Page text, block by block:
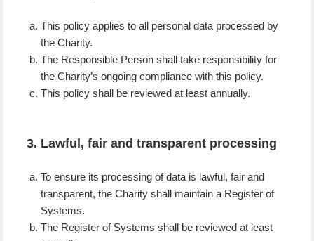
This policy applies to all personal data processed by
the Charity.
The Responsible Person shall take responsibility for
the Charity’s ongoing compliance with this policy.
This policy shall be reviewed at least annually.
3. Lawful, fair and transparent processing
To ensure its processing of data is lawful, fair and
transparent, the Charity shall maintain a Register of
Systems.
The Register of Systems shall be reviewed at least